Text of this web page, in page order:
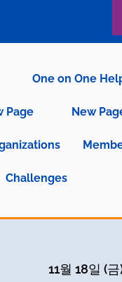
One on One
Page New
Challenges
11월 18일 (금